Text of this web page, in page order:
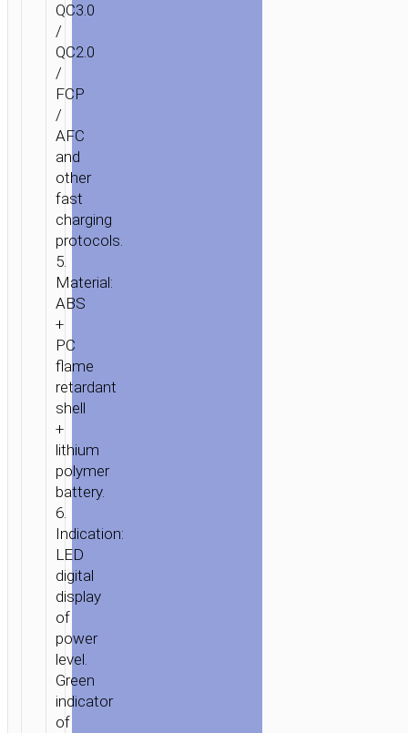
QC3.0
/
QC2.0
/
FCP
/
AFC
and
other
fast
charging
protocols.
5.
Material:
ABS
+
PC
flame
retardant
shell
+
lithium
polymer
battery.
6.
Indication:
LED
digital
display
of
power
level.
Green
indicator
of